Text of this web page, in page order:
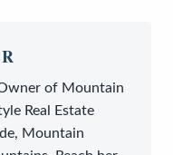
of Mountain
Real Estate
Mountain